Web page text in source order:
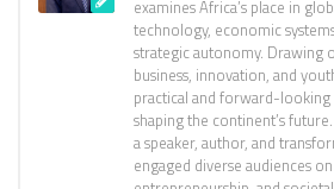
examines Africa’s place in
technology, economic
strategic autonomy. Drawing
business, innovation, and
practical and forward-looking
shaping the continent’s
a speaker, author, and
engaged diverse audiences